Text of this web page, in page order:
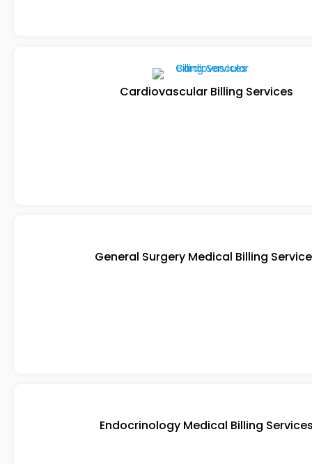
Cardiovascular Billing Services
General Surgery Medical Billing
Endocrinology Medical Billing